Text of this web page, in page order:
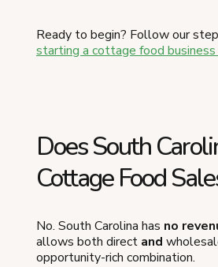
Ready to begin? Follow our
starting a cottage food business
Does South
Cottage Food
No. South Carolina has no
allows both direct and
opportunity-rich combination.